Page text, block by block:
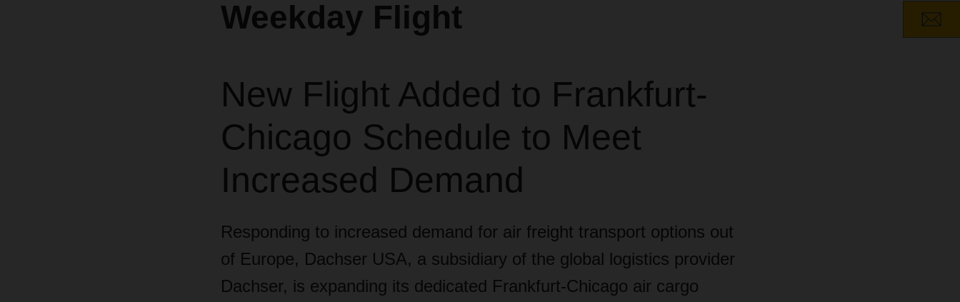
Weekday Flight
New Flight Added to Frankfurt-
Chicago Schedule to Meet
Increased Demand
Responding to increased demand for air freight transport options out
of Europe, Dachser USA, a subsidiary of the global logistics provider
Dachser, is expanding its dedicated Frankfurt-Chicago air cargo